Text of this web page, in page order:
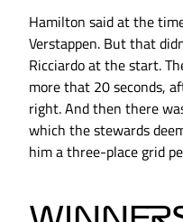
Hamilton said at the
Verstappen. But that
Ricciardo at the start.
more that 20 seconds,
right. And then there
which the stewards
him a three-place grid